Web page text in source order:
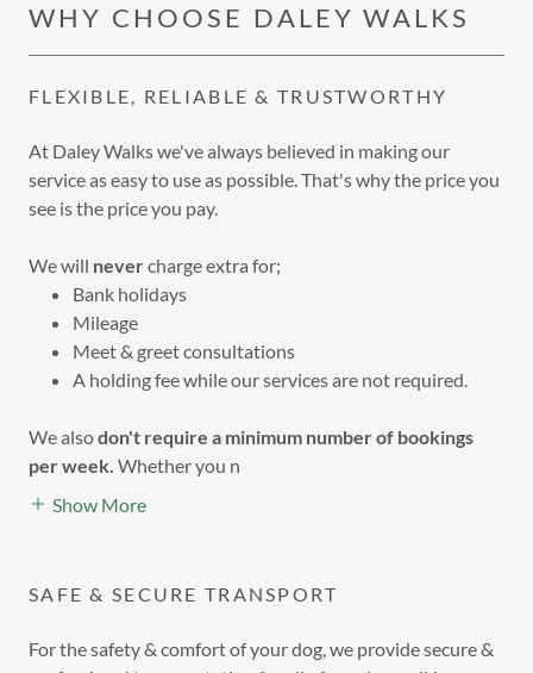
WHY CHOOSE DALEY WALKS
FLEXIBLE, RELIABLE & TRUSTWORTHY
At Daley Walks we've always believed in making our
service as easy to use as possible. That's why the price you
see is the price you pay.
We will nevercharge extra for;
Bank holidays
Mileage
Meet & greet consultations
A holding fee while our services are not required.
We alsodon't require a minimum number of bookings
per week. Whether you n
Show More
SAFE & SECURE TRANSPORT
For the safety & comfort of your dog, we provide secure &